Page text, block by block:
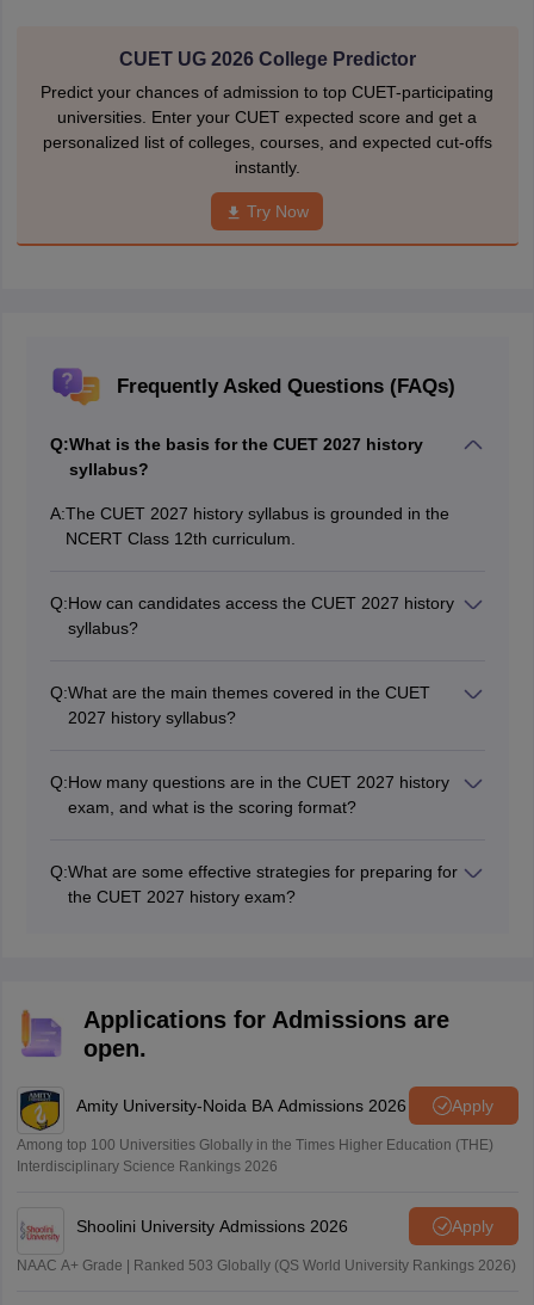
CUET UG 2026 College Predictor
Predict your chances of admission to top CUET-participating
universities. Enter your CUET expected score and get a
personalized list of colleges, courses, and expected cut-offs
instantly.
Try Now
Frequently Asked Questions (FAQs)
Q:What is the basis for the CUET 2027 history
syllabus?
A:The CUET 2027 history syllabus is grounded in the
NCERT Class 12th curriculum.
Q:How can candidates access the CUET 2027 history
syllabus?
cuet.nta.nic.in.
Q:What are the main themes covered in the CUET
2027 history syllabus?
sufi tradition, and the history of the mughal court.
Q:How many questions are in the CUET 2027 history
exam, and what is the scoring format?
Q:What are some effective strategies for preparing for
the CUET 2027 history exam?
Applications for Admissions are
open.
Amity University-Noida BA Admissions 2026 Apply
Among top 100 Universities Globally in the Times Higher Education (THE)
Interdisciplinary Science Rankings 2026
Shoolini University Admissions 2026 Apply
NAAC A+ Grade | Ranked 503 Globally (QS World University Rankings 2026)